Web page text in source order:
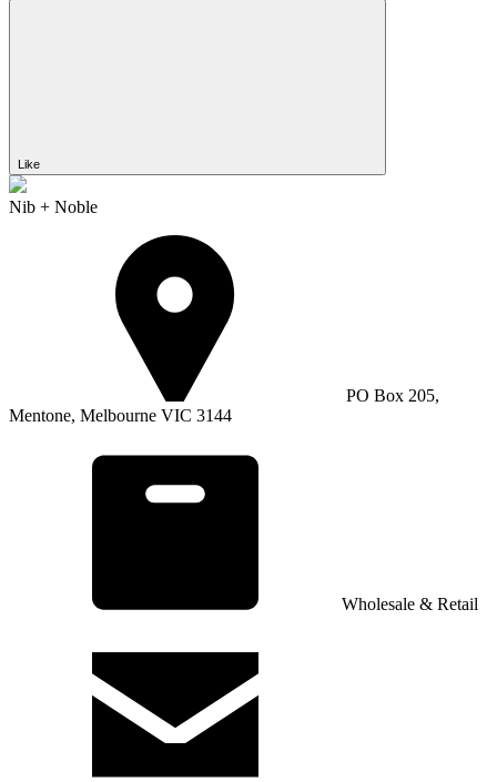
Like
Nib + Noble
PO Box 205,
Mentone, Melbourne VIC 3144
Wholesale & Retail